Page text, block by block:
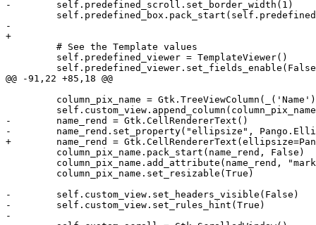
-        self.predefined_scroll.set_border_width(1)
-
+
         # See the Template values
         self.predefined_viewer = TemplateViewer()
@@ -91,22 +85,18 @@
column_pix_name =
-        name_rend = Gtk.CellRendererText()
-        name_rend.set_property("ellipsize",
+        name_rend =
         column_pix_name.pack_start(name_rend, False)
column_pix_name.add_attribute(name_rend,
         column_pix_name.set_resizable(True)
-        self.custom_view.set_headers_visible(False)
-        self.custom_view.set_rules_hint(True)
-